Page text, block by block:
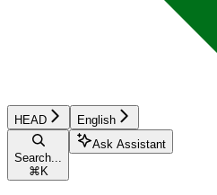
HEAD English
Search...
⌘ K
Ask Assistant